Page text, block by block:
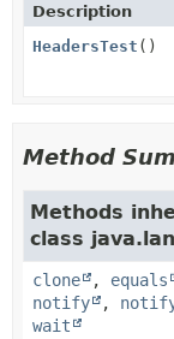
Description
HeadersTest ()
Method
Methods
class
clone , equals
notify
,
wait